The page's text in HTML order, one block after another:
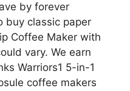
by forever
buy classic paper
Coffee Maker with
vary. We earn
Warriors1 5-in-1
coffee makers